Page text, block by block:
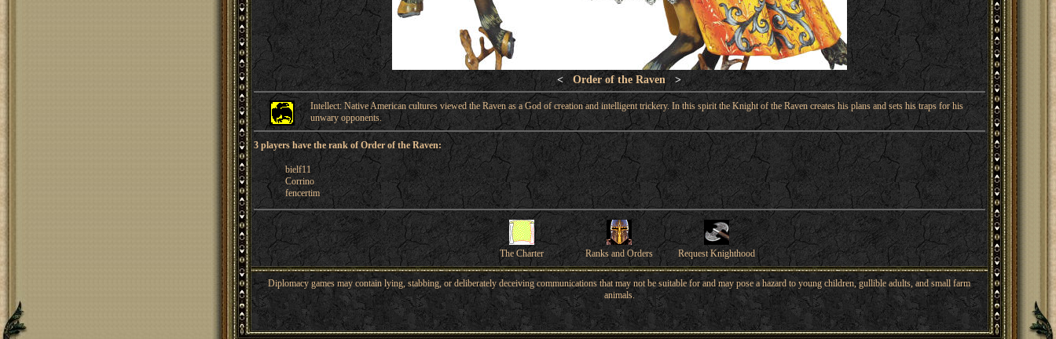
<Order of the Raven>
Intellect: Native American cultures viewed the Raven as a God of creation and intelligent trickery. In this spirit the Knight of the Raven creates his plans and sets his traps for his
unwary opponents.
3 players have the rank of Order of the Raven:
bielf11
Corrino
fencertim
The Charter Ranks and Orders Request Knighthood
Diplomacy games may contain lying, stabbing, or deliberately deceiving communications that may not be suitable for and may pose a hazard to young children, gullible adults, and small farm
animals.